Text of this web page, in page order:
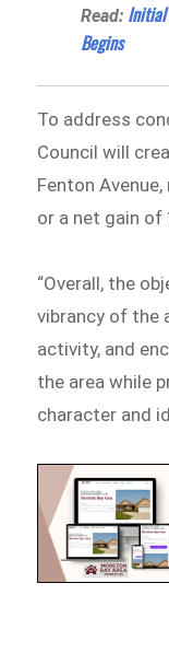
Read: Initial
Begins
To address
Council will
Fenton
or a net gain of
“Overall, the
vibrancy of the
activity, and
the area while
character and